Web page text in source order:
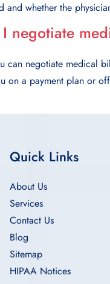
and whether the
negotiate
can negotiate medical
on a payment plan or
Quick Links
About Us
Services
Contact Us
Blog
Sitemap
HIPAA Notices